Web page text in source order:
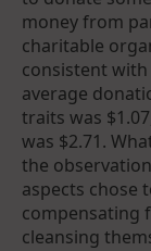
money from
charitable
consistent
average
traits was
was $2.71.
the
aspects chose
compensating
cleansing